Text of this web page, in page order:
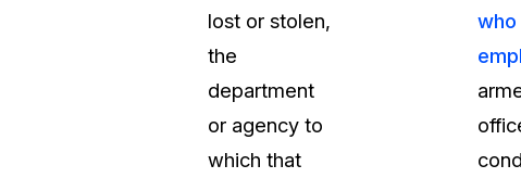
about CaseGuard
Blogs
Redaction Tips, Guides, and
lost or stolen,
the
department
or agency to
which that
who